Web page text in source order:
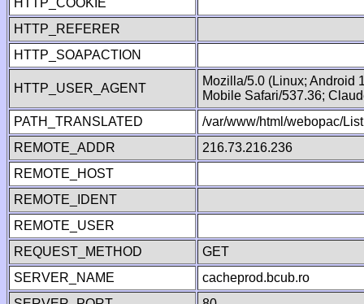
HTTP_COOKIE
HTTP_REFERER
HTTP_SOAPACTION
HTTP_USER_AGENT
Mozilla/5.0 (Linux; Android
Mobile Safari/537.36;
PATH_TRANSLATED
/var/www/html/webopac/
REMOTE_ADDR
216.73.216.236
REMOTE_HOST
REMOTE_IDENT
REMOTE_USER
REQUEST_METHOD
GET
SERVER_NAME
cacheprod.bcub.ro